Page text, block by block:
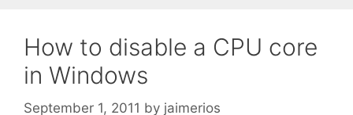
How to disable a CPU core
in Windows
September 1, 2011 by jaimerios